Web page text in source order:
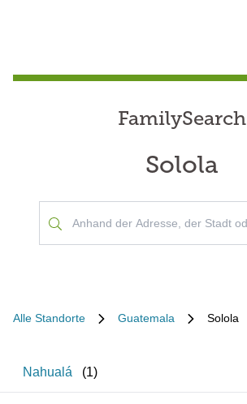
FamilySearch
Solola
Alle Standorte Guatemala Solola
Nahualá (1)